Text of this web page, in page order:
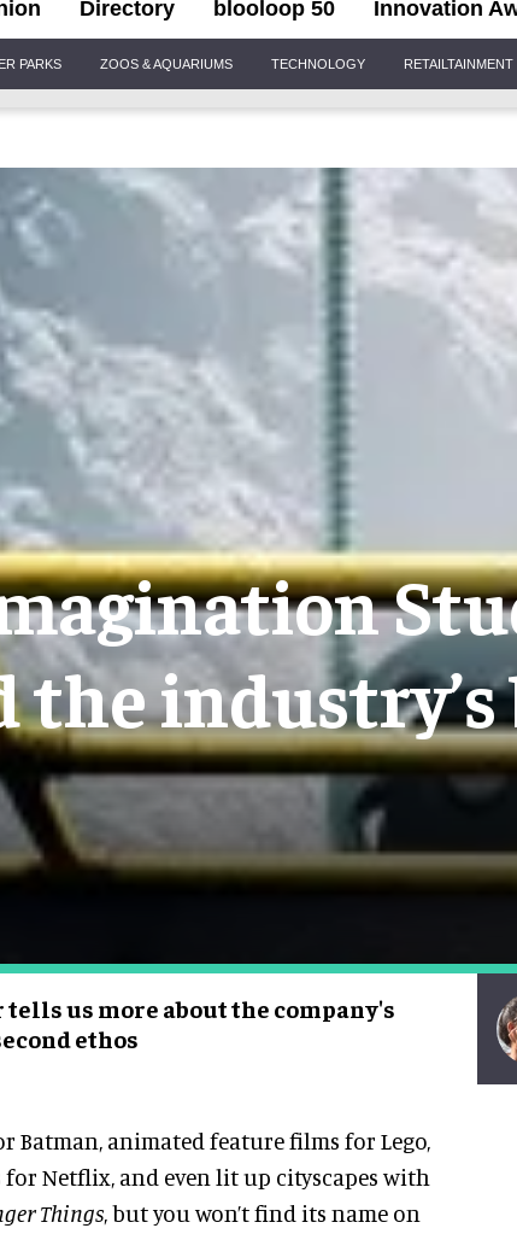
Directory blooloop 50 Innovation
PARKS ZOOS & AQUARIUMS TECHNOLOGY RETAILTAINMENT
the
us more about the company's
ethos
Batman, animated feature films for Lego,
for Netflix, and even lit up cityscapes with
Things, butyou won’t find its name on